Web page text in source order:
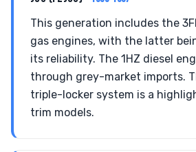
This generation includes the
gas engines, with the latter
its reliability. The 1HZ diesel
through grey-market imports.
triple-locker system is a
trim models.